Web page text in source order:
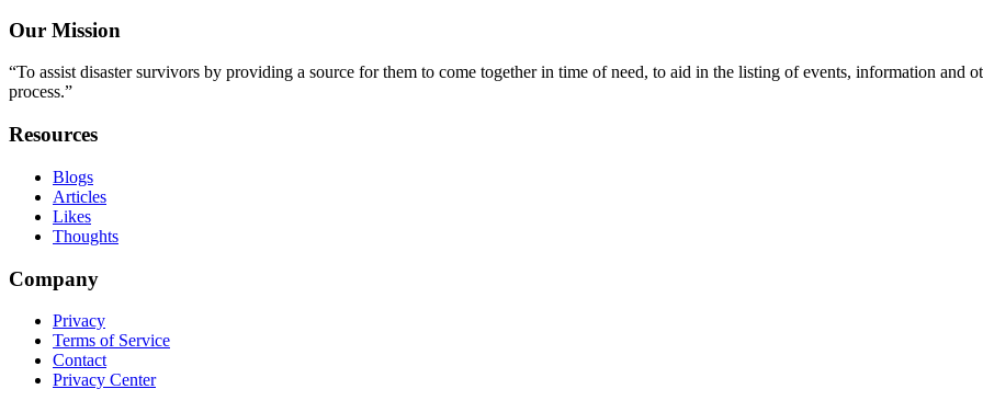
Our Mission
“To assist disaster survivors by providing a source for them to come together in time of need, to aid in the listing of events, information and
process.”
Resources
Blogs
Articles
Likes
Thoughts
Company
Privacy
Terms of Service
Contact
Privacy Center